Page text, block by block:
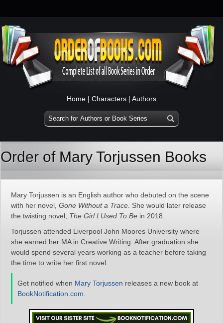
Home | Characters | Authors
Order of Mary Torjussen Books
Mary Torjussen is an English author who debuted on the scene
with her novel, Gone Without a Trace . She would later release
the twisting novel, The Girl I Used To Be in 2018.
Torjussen attended Liverpool John Moores University where
she earned her MA in Creative Writing. After graduation she
would spend several years working as a teacher before taking
the time to write her first novel.
Get notified when Mary Torjussen releases a new book at
BookNotification.com